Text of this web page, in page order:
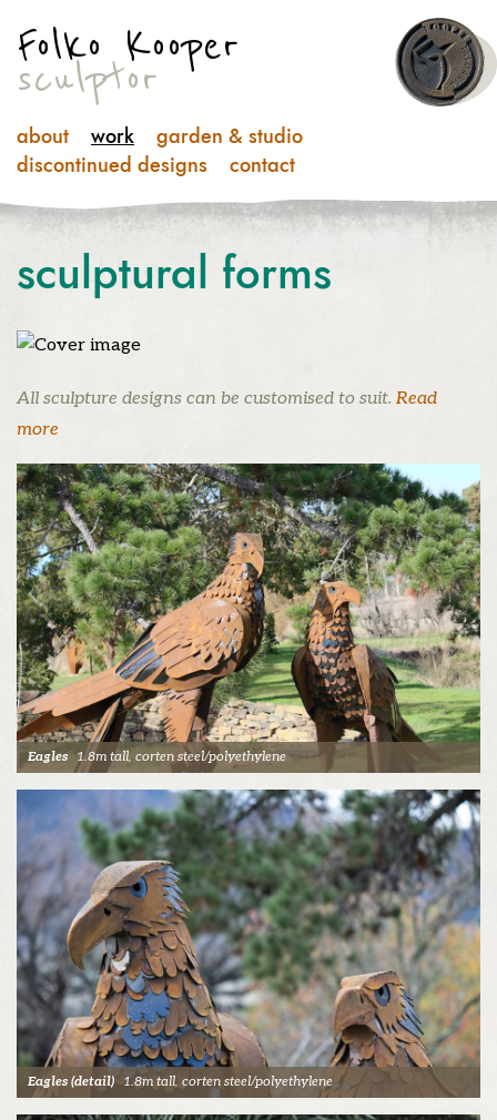
Folko Kooper
sculptor
about work
garden & studio
discontinued designs
contact
sculptural forms
All sculpture designs can be customised to suit. Read
more
Eagles 1.8m tall, corten steel/polyethylene
Eagles (detail) 1.8m tall, corten steel/polyethylene